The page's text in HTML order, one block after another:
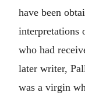
have been
interpretations
who had
later writer,
was a virgin